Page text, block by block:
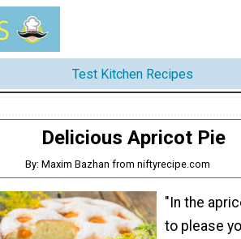
Test Kitchen Recipes
Delicious Apricot Pie
By: Maxim Bazhan from niftyrecipe.com
"In the
to please